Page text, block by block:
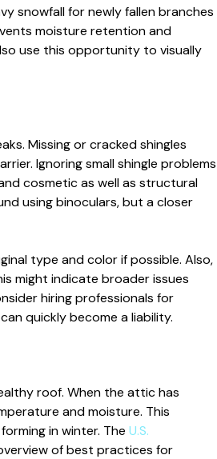
snowfall for newly fallen branches
moisture retention and
use this opportunity to visually
Missing or cracked shingles
Ignoring small shingle problems
cosmetic as well as structural
using binoculars, but a closer
type and color if possible. Also,
might indicate broader issues
hiring professionals for
quickly become a liability.
roof. When the attic has
and moisture. This
in winter. The U.S.
of best practices for